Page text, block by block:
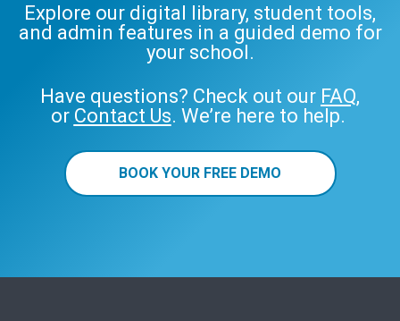
Explore our digital library, student tools,
and admin features in a guided demo for
your school.
Have questions? Check out our FAQ,
or Contact Us. We’re here to help.
BOOK YOUR FREE DEMO